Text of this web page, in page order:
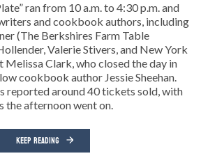
ran from 10 a.m. to 4:30 p.m. and
and cookbook authors, including
(The Berkshires Farm Table
Valerie Stivers, and New York
Clark, who closed the day in
cookbook author Jessie Sheehan.
reported around 40 tickets sold, with
the afternoon went on.
KEEP READING